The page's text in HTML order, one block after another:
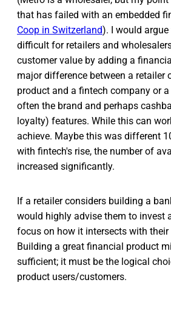
that has failed with an embedded
Coop in Switzerland). I would
difficult for retailers and
customer value by adding a
major difference between a retailer
product and a fintech company or
often the brand and perhaps
loyalty) features. While this can
achieve. Maybe this was different
with fintech's rise, the number of
increased significantly.
If a retailer considers building a
would highly advise them to invest
focus on how it intersects with their
Building a great financial product
sufficient; it must be the logical
product users/customers.